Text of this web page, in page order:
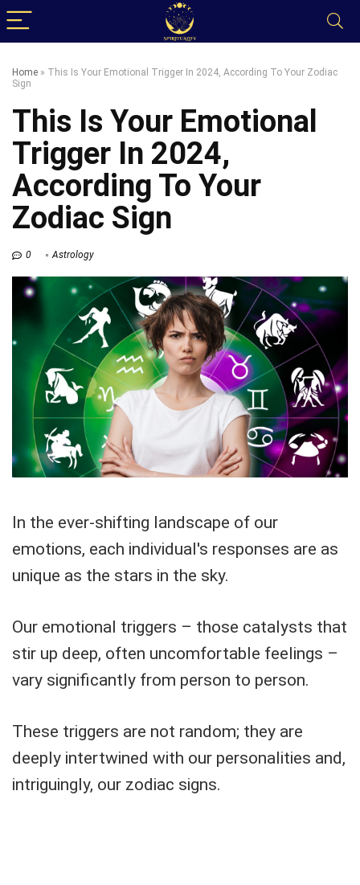
Home » This Is Your Emotional Trigger In 2024, According To Your Zodiac
Sign
This Is Your Emotional
Trigger In 2024,
According To Your
Zodiac Sign
0 Astrology
In the ever-shifting landscape of our
emotions, each individual's responses are as
unique as the stars in the sky.
Our emotional triggers – those catalysts that
stir up deep, often uncomfortable feelings –
vary significantly from person to person.
These triggers are not random; they are
deeply intertwined with our personalities and,
intriguingly, our zodiac signs.